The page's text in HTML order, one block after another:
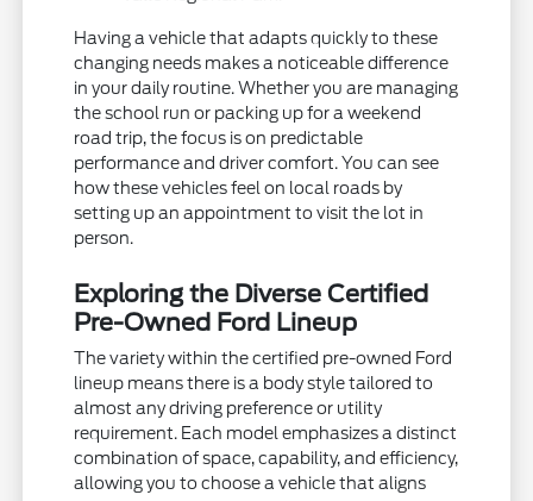
Having a vehicle that adapts quickly to these
changing needs makes a noticeable difference
in your daily routine. Whether you are managing
the school run or packing up for a weekend
road trip, the focus is on predictable
performance and driver comfort. You can see
how these vehicles feel on local roads by
setting up an appointment to visit the lot in
person.
Exploring the Diverse Certified
Pre-Owned Ford Lineup
The variety within the certified pre-owned Ford
lineup means there is a body style tailored to
almost any driving preference or utility
requirement. Each model emphasizes a distinct
combination of space, capability, and efficiency,
allowing you to choose a vehicle that aligns